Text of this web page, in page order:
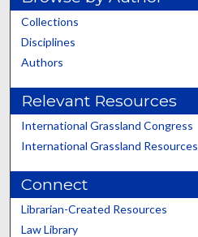
Collections
Disciplines
Authors
Relevant Resources
International Grassland Congress
International Grassland Resources
Connect
Librarian-Created Resources
Law Library